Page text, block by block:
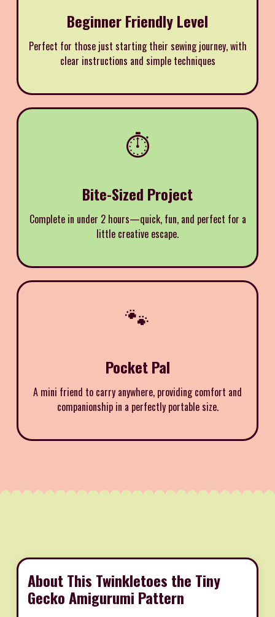
Beginner Friendly Level
Perfect for those just starting their sewing journey, with
clear instructions and simple techniques
⏱️
Bite-Sized Project
Complete in under 2 hours—quick, fun, and perfect for a
little creative escape.
🐾
Pocket Pal
A mini friend to carry anywhere, providing comfort and
companionship in a perfectly portable size.
About This Twinkletoes the Tiny
Gecko Amigurumi Pattern